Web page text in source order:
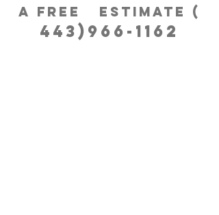
a free estimatE (
443)966-1162